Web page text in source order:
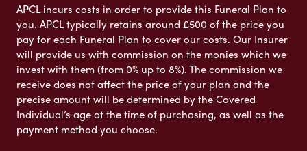
APCL incurs costs in order to provide this Funeral Plan to
you. APCL typically retains around £500 of the price you
pay for each Funeral Plan to cover our costs. Our Insurer
will provide us with commission on the monies which we
invest with them (from 0% up to 8%). The commission we
receive does not affect the price of your plan and the
precise amount will be determined by the Covered
Individual’s age at the time of purchasing, as well as the
payment method you choose.